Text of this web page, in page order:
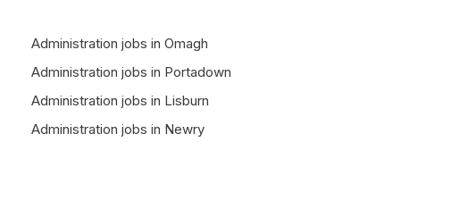
Administration jobs in Omagh
Administration jobs in Portadown
Administration jobs in Lisburn
Administration jobs in Newry